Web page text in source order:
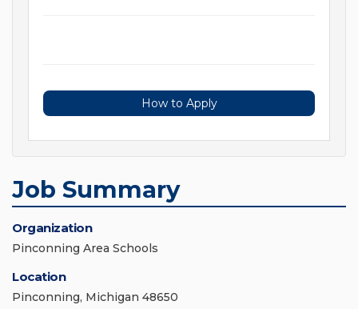
How to Apply
Job Summary
Organization
Pinconning Area Schools
Location
Pinconning, Michigan 48650